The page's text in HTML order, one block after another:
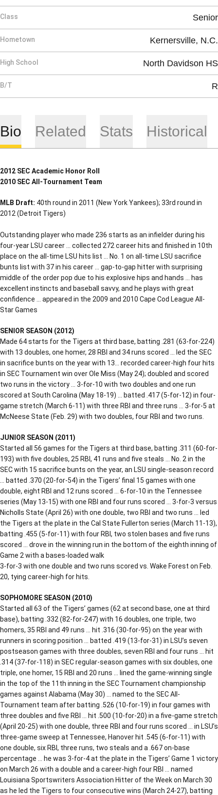
Class Senior
Hometown Kernersville, N.C.
High School North Davidson HS
B/T R
Bio Related Stats Historical
2012 SEC Academic Honor Roll
2010 SEC All-Tournament Team
MLB Draft: 40th round in 2011 (New York Yankees); 33rd round in
2012 (Detroit Tigers)
Outstanding player who made 236 starts as an infielder during his
four-year LSU career … collected 272 career hits and finished in 10th
place on the all-time LSU hits list … No. 1 on all-time LSU sacrifice
bunts list with 37 in his career … gap-to-gap hitter with surprising
middle of the order pop due to his explosive hips and hands … has
excellent instincts and baseball savvy, and he plays with great
confidence … appeared in the 2009 and 2010 Cape Cod League All-
Star Games
SENIOR SEASON (2012)
Made 64 starts for the Tigers at third base, batting .281 (63-for-224)
with 13 doubles, one homer, 28 RBI and 34 runs scored … led the SEC
in sacrifice bunts on the year with 13… recorded career-high four hits
in SEC Tournament win over Ole Miss (May 24); doubled and scored
two runs in the victory … 3-for-10 with two doubles and one run
scored at South Carolina (May 18-19) … batted .417 (5-for-12) in four-
game stretch (March 6-11) with three RBI and three runs … 3-for-5 at
McNeese State (Feb. 29) with two doubles, four RBI and two runs.
JUNIOR SEASON (2011)
Started all 56 games for the Tigers at third base, batting .311 (60-for-
193) with five doubles, 25 RBI, 41 runs and five steals … No. 2 in the
SEC with 15 sacrifice bunts on the year, an LSU single-season record
… batted .370 (20-for-54) in the Tigers’ final 15 games with one
double, eight RBI and 12 runs scored … 6-for-10 in the Tennessee
series (May 13-15) with one RBI and four runs scored … 3-for-3 versus
Nicholls State (April 26) with one double, two RBI and two runs … led
the Tigers at the plate in the Cal State Fullerton series (March 11-13),
batting .455 (5-for-11) with four RBI, two stolen bases and five runs
scored … drove in the winning run in the bottom of the eighth inning of
Game 2 with a bases-loaded walk
3-for-3 with one double and two runs scored vs. Wake Forest on Feb.
20, tying career-high for hits.
SOPHOMORE SEASON (2010)
Started all 63 of the Tigers’ games (62 at second base, one at third
base), batting .332 (82-for-247) with 16 doubles, one triple, two
homers, 35 RBI and 49 runs … hit .316 (30-for-95) on the year with
runners in scoring position … batted .419 (13-for-31) in LSU’s seven
postseason games with three doubles, seven RBI and four runs … hit
.314 (37-for-118) in SEC regular-season games with six doubles, one
triple, one homer, 15 RBI and 20 runs … lined the game-winning single
in the top of the 11th inning in the SEC Tournament championship
games against Alabama (May 30) … named to the SEC All-
Tournament team after batting .526 (10-for-19) in four games with
three doubles and five RBI … hit .500 (10-for-20) in a five-game stretch
(April 20-25) with one double, three RBI and four runs scored … in LSU’s
three-game sweep at Tennessee, Hanover hit .545 (6-for-11) with
one double, six RBI, three runs, two steals and a .667 on-base
percentage … he was 3-for-4 at the plate in the Tigers’ Game 1 victory
on March 26 with a double and a career-high four RBI … named
Louisiana Sportswriters Association Hitter of the Week on March 30
as he led the Tigers to four consecutive wins (March 24-27), batting